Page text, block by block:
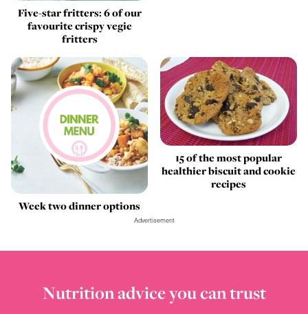
Five-star fritters: 6 of our
favourite crispy vegie
fritters
Week two dinner options
15 of the most popular
healthier biscuit and cookie
recipes
Advertisement
Nutrition advice you can trust